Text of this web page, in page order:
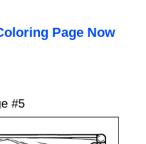
Page Now
#5